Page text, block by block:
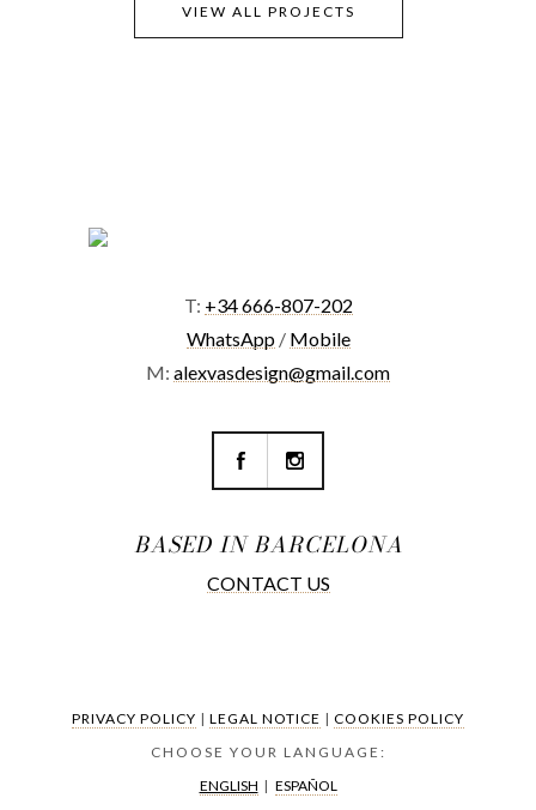
VIEW ALL PROJECTS
T: +34 666-807-202
WhatsApp/ Mobile
M: alexvasdesign@gmail.com
BASED IN BARCELONA
CONTACT US
PRIVACY POLICY | LEGAL NOTICE | COOKIES POLICY
CHOOSE YOUR LANGUAGE:
ENGLISH | ESPAÑOL